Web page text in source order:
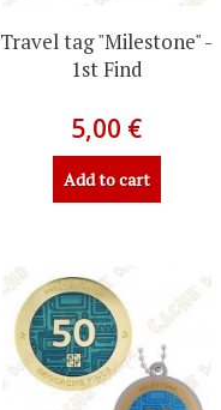
Travel tag "Milestone" -
1st Find
5,00 €
Add to cart